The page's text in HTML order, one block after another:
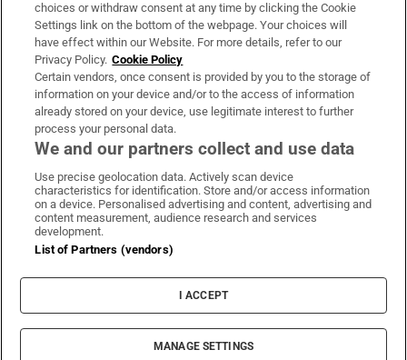
Irish Times Products & Services
OUR PARTNERS:
Irish Times on WhatsApp
Irish Times on Facebook
Irish Times on X
Irish Times on LinkedIn
Irish Times on Instagram
Terms & Conditions
Privacy Policy
Cookie Information
Cookie Settings
© 2026 The Irish Times DAC
choices or withdraw consent at any time by clicking the Cookie
Settings link on the bottom of the webpage. Your choices will
have effect within our Website. For more details, refer to our
Privacy Policy. Cookie Policy
Certain vendors, once consent is provided by you to the storage of
information on your device and/or to the access of information
already stored on your device, use legitimate interest to further
process your personal data.
We and our partners collect and use data
Use precise geolocation data. Actively scan device
characteristics for identification. Store and/or access information
on a device. Personalised advertising and content, advertising and
content measurement, audience research and services
development.
List of Partners (vendors)
I ACCEPT
MANAGE SETTINGS